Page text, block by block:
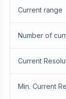
Current range
Number of
Current
Min. Current